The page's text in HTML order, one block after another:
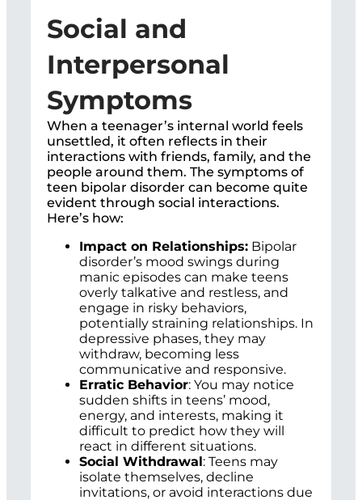
Social and
Interpersonal
Symptoms
When a teenager’s internal world feels
unsettled, it often reflects in their
interactions with friends, family, and the
people around them. The symptoms of
teen bipolar disorder can become quite
evident through social interactions.
Here’s how:
Impact on Relationships: Bipolar
disorder’s mood swings during
manic episodes can make teens
overly talkative and restless, and
engage in risky behaviors,
potentially straining relationships. In
depressive phases, they may
withdraw, becoming less
communicative and responsive.
Erratic Behavior: You may notice
sudden shifts in teens’ mood,
energy, and interests, making it
difficult to predict how they will
react in different situations.
Social Withdrawal: Teens may
isolate themselves, decline
invitations, or avoid interactions due